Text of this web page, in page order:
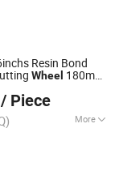
Resin Bond
Wheel 180mm
Cutting
/ Piece
More